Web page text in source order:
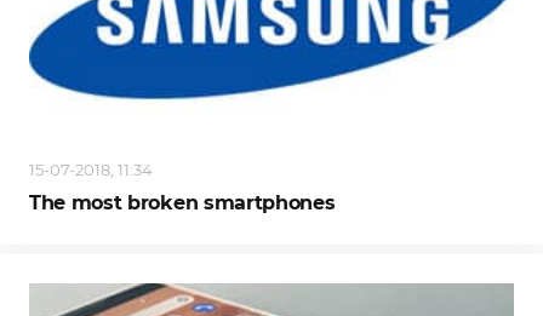
15-07-2018, 11:34
The most broken smartphones